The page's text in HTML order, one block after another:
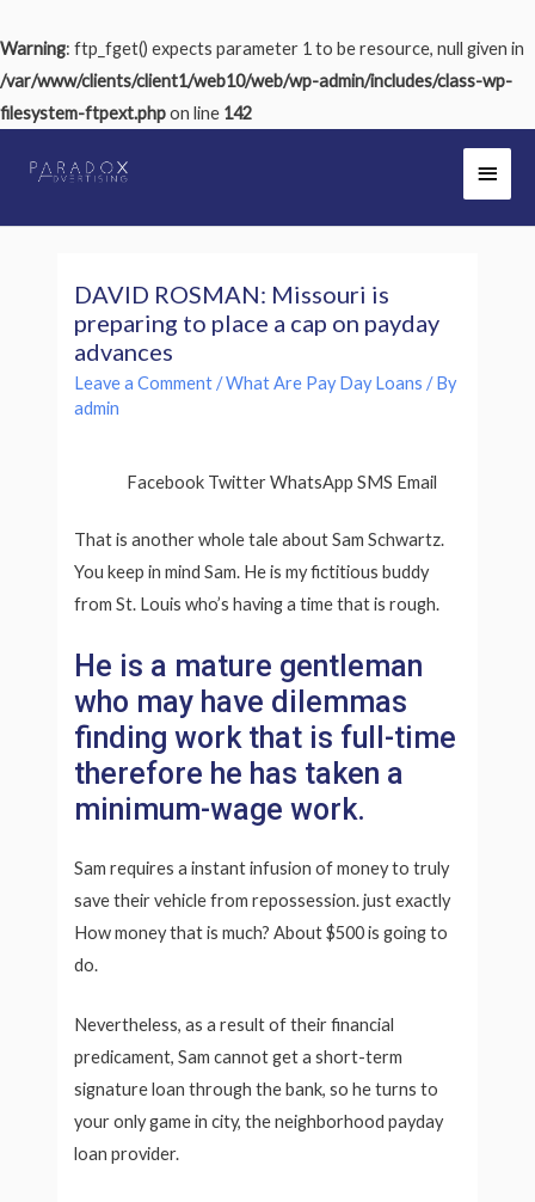
Warning: ftp_fget() expects parameter 1 to be resource, null given in
/var/www/clients/client1/web10/web/wp-admin/includes/class-wp-
filesystem-ftpext.phpon line 142
DAVID ROSMAN: Missouri is
preparing to place a cap on payday
advances
Leave a Comment /What Are Pay Day Loans / By
admin
Facebook Twitter WhatsApp SMS Email
That is another whole tale about Sam Schwartz.
You keep in mind Sam. He is my fictitious buddy
from St. Louis who’s having a time that is rough.
He is a mature gentleman
who may have dilemmas
finding work that is full-time
therefore he has taken a
minimum-wage work.
Sam requires a instant infusion of money to truly
save their vehicle from repossession. just exactly
How money that is much? About $500 is going to
do.
Nevertheless, as a result of their financial
predicament, Sam cannot get a short-term
signature loan through the bank, so he turns to
your only game in city, the neighborhood payday
loan provider.